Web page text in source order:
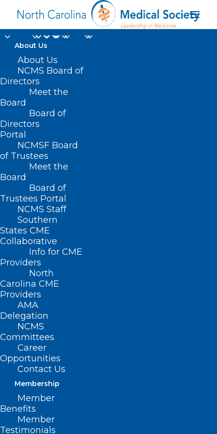
About Us
About Us
NCMS Board of
Directors
Meet the
Board
Board of
Directors
Portal
NCMSF Board
of Trustees
Meet the
Board
Board of
Trustees Portal
NCMS Staff
Southern
States CME
Collaborative
Info for CME
Providers
North
Carolina CME
Providers
AMA
Delegation
NCMS
Committees
Career
Opportunities
Contact Us
Membership
Member
Benefits
Member
Testimonials
Home
Posts Tagged "FluMist"